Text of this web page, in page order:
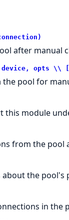
after manual
device, opts \\
pool for
this module
from the pool
the pool's
in the